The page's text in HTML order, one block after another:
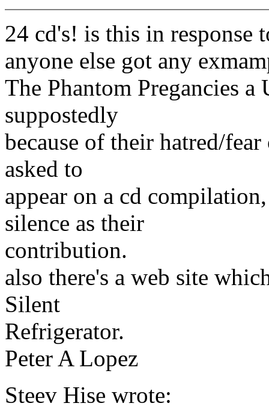
24 cd's! is this in response
anyone else got any
The Phantom Pregancies
suppostedly
because of their hatred/
asked to
appear on a cd
silence as their
contribution.
also there's a web site
Silent
Refrigerator.
Peter A Lopez
Steev Hise wrote: